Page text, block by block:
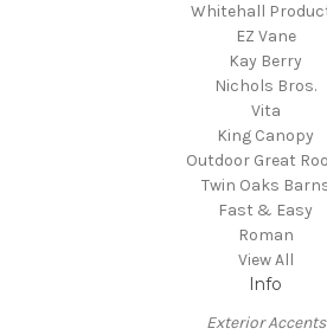
Whitehall
EZ Vane
Kay Berry
Nichols Bros.
Vita
King Canopy
Outdoor Great
Twin Oaks
Fast & Easy
Roman
View All
Info
Exterior Accents